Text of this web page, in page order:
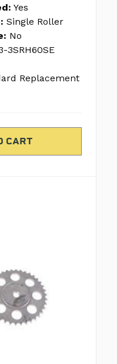
Yes
Single Roller
No
3SRH60SE
Replacement